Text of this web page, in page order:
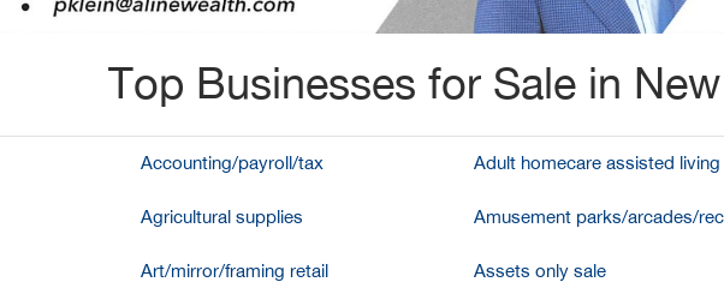
Top Businesses for Sale in
Accounting/payroll/tax Adult homecare assisted living
Agricultural supplies Amusement parks/arcades/
Art/mirror/framing retail Assets only sale